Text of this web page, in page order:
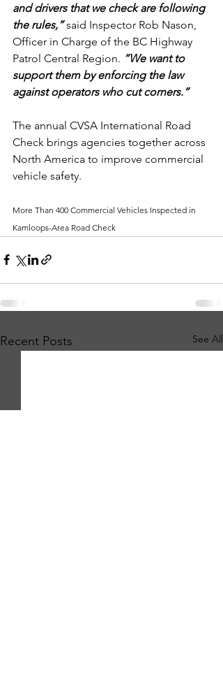
and drivers that we check are following
the rules,” said Inspector Rob Nason,
Officer in Charge of the BC Highway
Patrol Central Region. “We want to
support them by enforcing the law
against operators who cut corners.”
The annual CVSA International Road
Check brings agencies together across
North America to improve commercial
vehicle safety.
More Than 400 Commercial Vehicles Inspected in
Kamloops-Area Road Check
Recent Posts See All